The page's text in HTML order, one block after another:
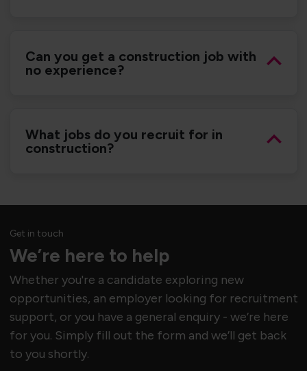
Can you get a construction job with
no experience?
What jobs do you recruit for in
construction?
Get in touch
We’re here to help
Whether you're a candidate exploring new
opportunities, an employer looking for recruitment
support, or you have a general enquiry - we’re here
for you. Simply fill out the form and we’ll get back
to you shortly.